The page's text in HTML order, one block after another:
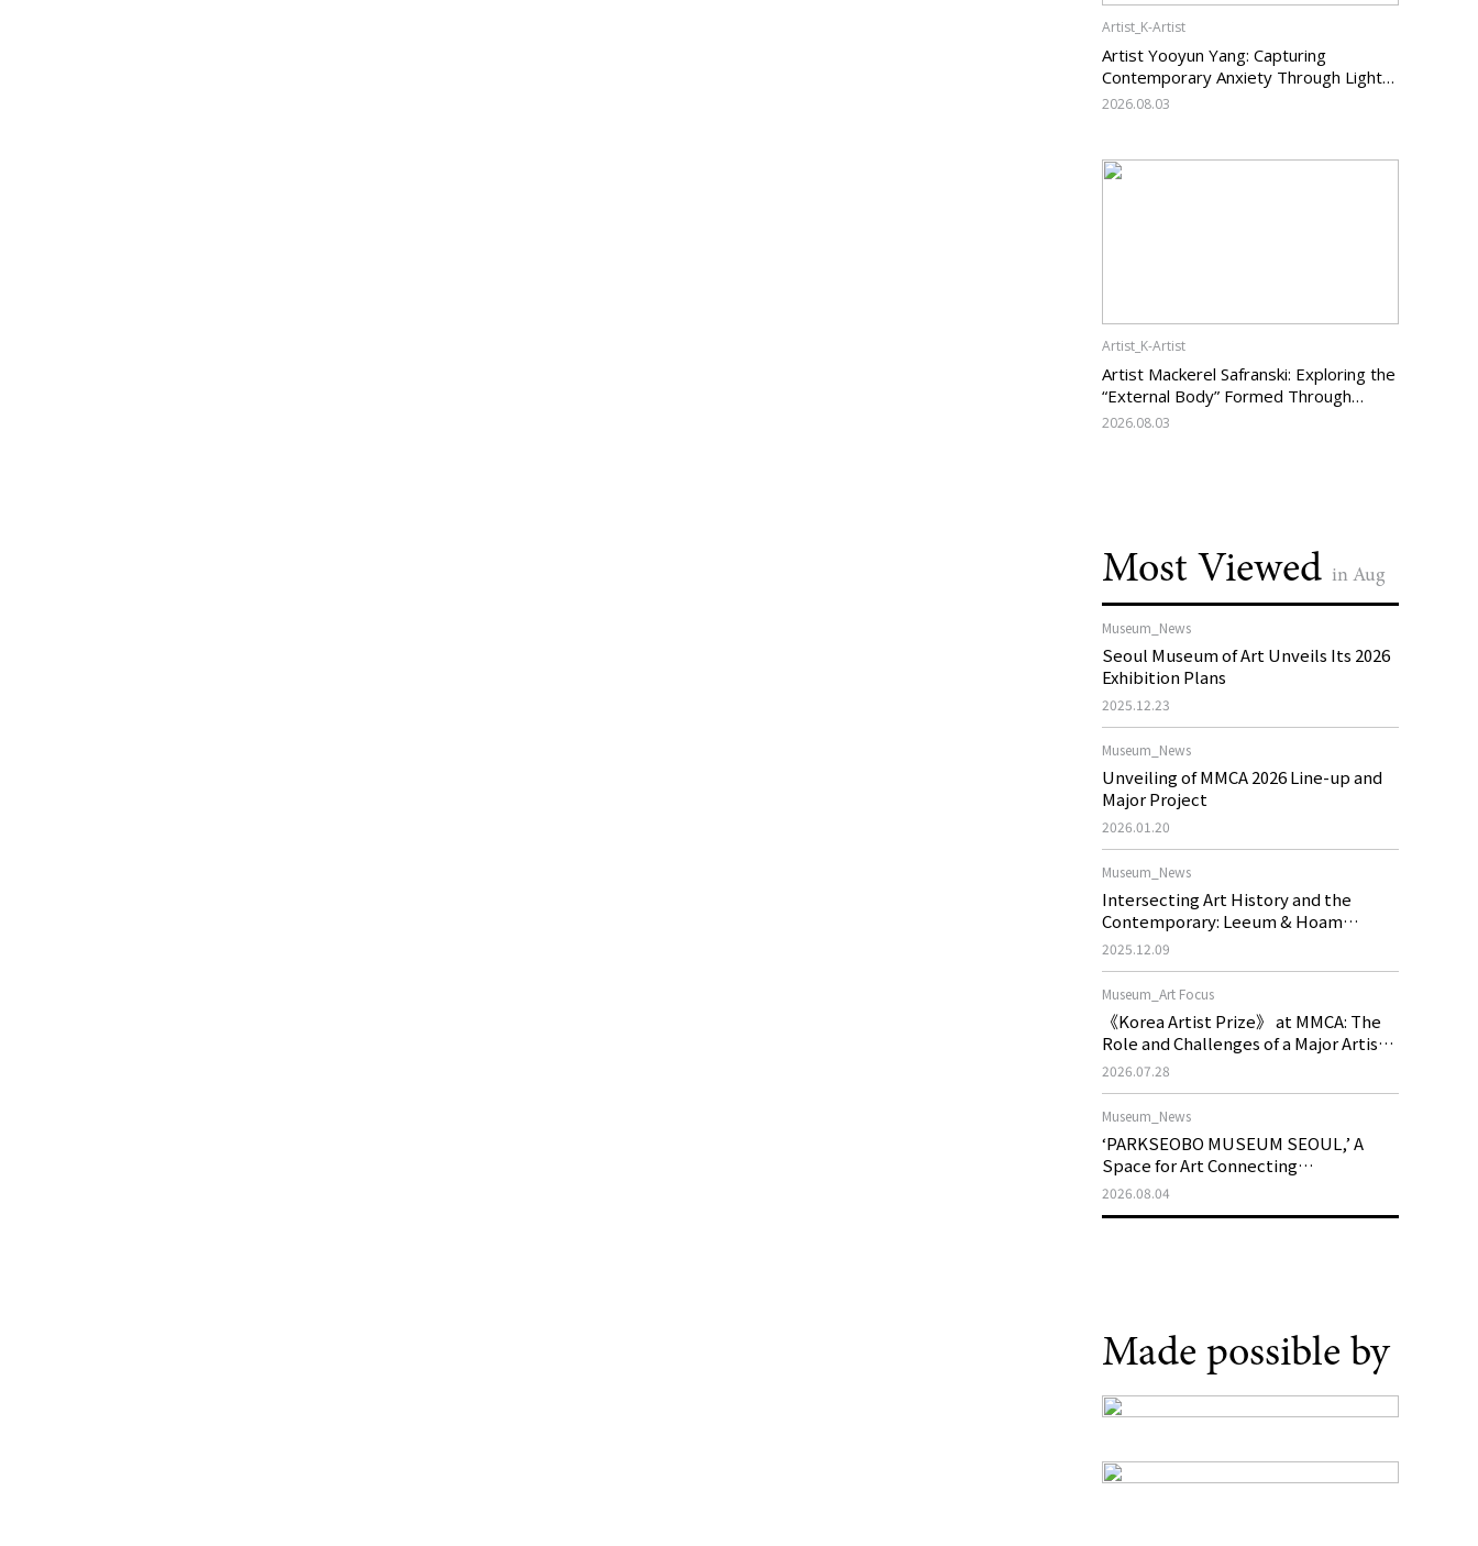
Artist_K-Artist
Artist Yooyun Yang: Capturing
Contemporary Anxiety Through Light
and Darkness
2026.08.03
Artist_K-Artist
Artist Mackerel Safranski: Exploring the
“External Body” Formed Through
Relations with Others
2026.08.03
Most Viewed in Aug
Museum_News
Seoul Museum of Art Unveils Its 2026
Exhibition Plans
2025.12.23
Museum_News
Unveiling of MMCA 2026 Line-up and
Major Project
2026.01.20
Museum_News
Intersecting Art History and the
Contemporary: Leeum & Hoam
Museum of Art 2026 Exhibition Plans
2025.12.09
Museum_Art Focus
《Korea Artist Prize》 at MMCA: The
Role and Challenges of a Major Artist
Support Program in Korean
2026.07.28
Museum_News
‘PARKSEOBO MUSEUM SEOUL,’ A
Space for Art Connecting
Generations, Opens on August 21
2026.08.04
Made possible by